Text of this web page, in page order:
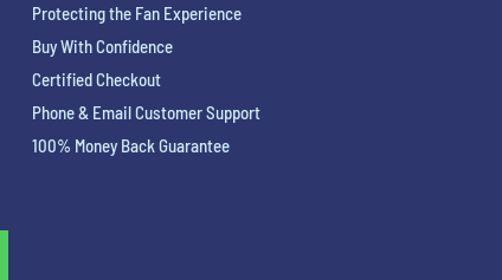
Protecting the Fan Experience
Buy With Confidence
Certified Checkout
Phone & Email Customer Support
100% Money Back Guarantee